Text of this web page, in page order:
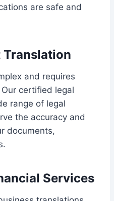
are safe and
Translation
and requires
certified legal
range of legal
the accuracy and
documents,
Services